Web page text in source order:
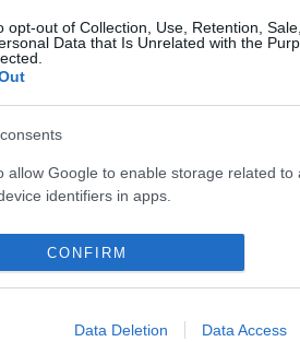
opt-out of Collection, Use, Retention,
Data that Is Unrelated with the
allow Google to enable storage related to
identifiers in apps.
allow my user data to be sent to Google
CONFIRM
Data Deletion Data Access
for more information